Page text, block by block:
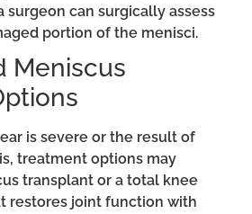
surgeon can surgically assess
portion of the menisci.
Meniscus
is severe or the result of
treatment options may
transplant or a total knee
restores joint function with